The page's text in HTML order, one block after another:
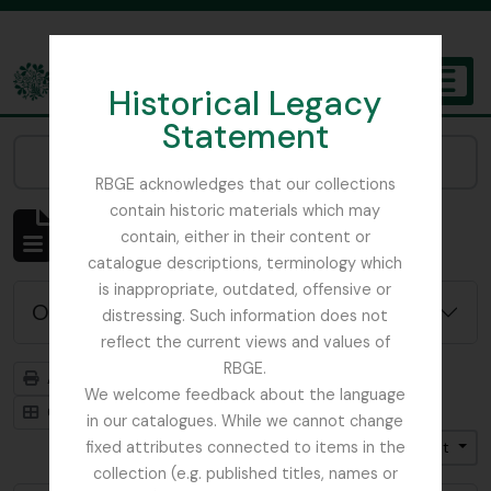
Historical Legacy
Statement
RBGE acknowledges that our collections
contain historic materials which may
contain, either in their content or
catalogue descriptions, terminology which
is inappropriate, outdated, offensive or
distressing. Such information does not
reflect the current views and values of
RBGE.
We welcome feedback about the language
in our catalogues. While we cannot change
fixed attributes connected to items in the
collection (e.g. published titles, names or
The Archives of the Royal Botanic Garden Edinburgh
Affichage de 4819 résultats
Description archivistique
Options de recherche avancée
Aperçu avant impression
Card view
Table view
Trier par: Titre
Direction: Croissant